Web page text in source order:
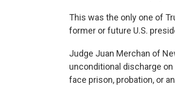
This was the only one of
former or future U.S.
Judge Juan Merchan of
unconditional discharge
face prison, probation, or